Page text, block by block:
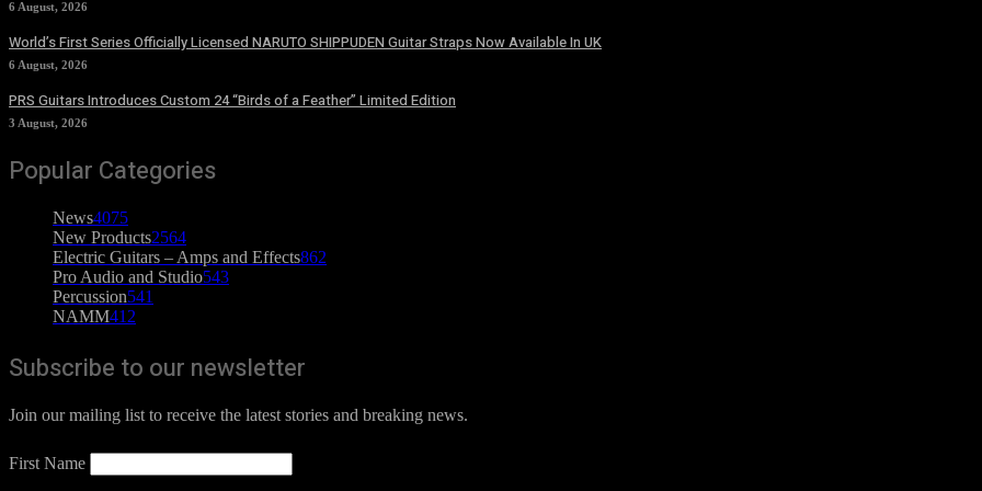
6 August, 2026
World’s First Series Officially Licensed NARUTO SHIPPUDEN Guitar Straps Now Available In UK
6 August, 2026
PRS Guitars Introduces Custom 24 “Birds of a Feather” Limited Edition
3 August, 2026
Popular Categories
News4075
New Products2564
Electric Guitars – Amps and Effects862
Pro Audio and Studio543
Percussion541
NAMM412
Subscribe to our newsletter
Join our mailing list to receive the latest stories and breaking news.
First Name